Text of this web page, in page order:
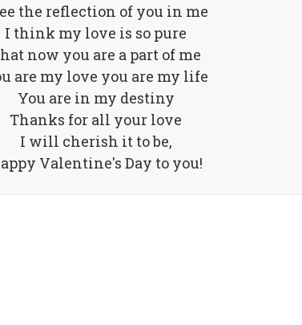
the reflection of you in me
I think my love is so pure
now you are a part of me
are my love you are my life
You are in my destiny
Thanks for all your love
I will cherish it to be,
Valentine's Day to you!